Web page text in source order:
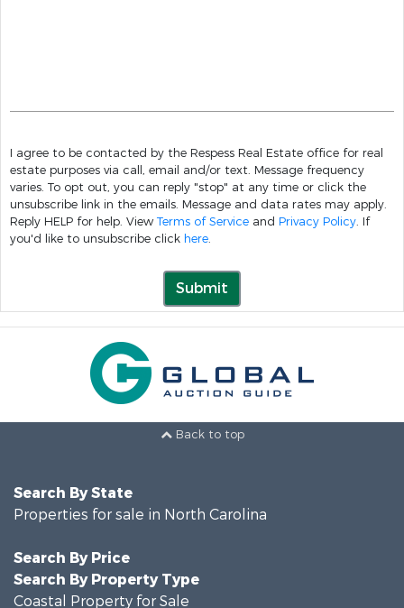
I agree to be contacted by the Respess Real Estate office for real
estate purposes via call, email and/or text. Message frequency
varies. To opt out, you can reply "stop" at any time or click the
unsubscribe link in the emails. Message and data rates may apply.
Reply HELP for help. View Terms of Service and Privacy Policy. If
you'd like to unsubscribe click here.
Submit
Back to top
Search By State
Properties for sale in North Carolina
Search By Price
Search By Property Type
Coastal Property for Sale